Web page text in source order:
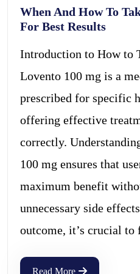
When And How To
For Best Results
Introduction to How to
Lovento 100 mg is a
prescribed for specific
offering effective
correctly.
100 mg ensures that
maximum benefit
unnecessary side
outcome, it’s crucial
Read More